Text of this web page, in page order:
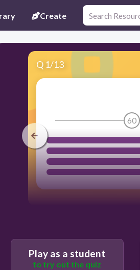
Create
Q 1/13
60
Play as a student
to try out the quiz